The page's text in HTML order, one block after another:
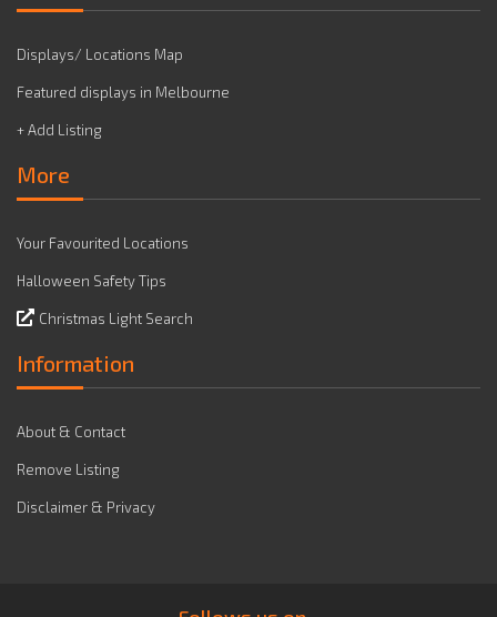
Displays/ Locations Map
Featured displays in Melbourne
+ Add Listing
More
Your Favourited Locations
Halloween Safety Tips
Christmas Light Search
Information
About & Contact
Remove Listing
Disclaimer & Privacy